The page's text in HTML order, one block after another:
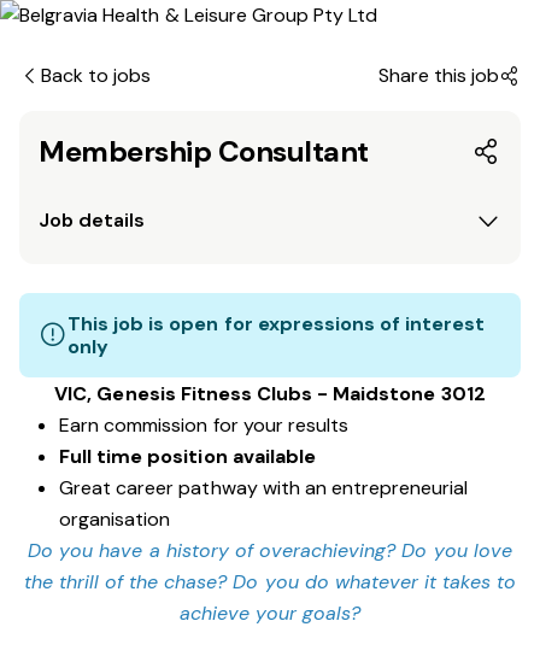
Back to jobs Share this job
Membership Consultant
Job details
This job is open for expressions of interest
only
VIC, Genesis Fitness Clubs - Maidstone 3012
Earn commission for your results
Full time position available
Great career pathway with an entrepreneurial
organisation
Do you have a history of overachieving? Do you love
the thrill of the chase? Do you do whatever it takes to
achieve your goals?